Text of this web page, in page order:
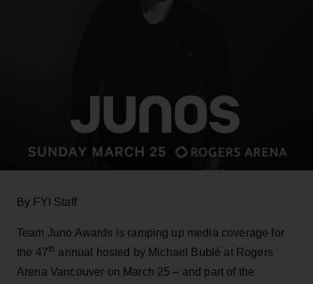
By FYI Staff
Team Juno Awards is ramping up media coverage for
the 47th annual hosted by Michael Bublé at Rogers
Arena Vancouver on March 25 – and part of the